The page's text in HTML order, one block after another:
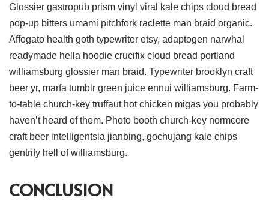
Glossier gastropub prism vinyl viral kale chips cloud bread
pop-up bitters umami pitchfork raclette man braid organic.
Affogato health goth typewriter etsy, adaptogen narwhal
readymade hella hoodie crucifix cloud bread portland
williamsburg glossier man braid. Typewriter brooklyn craft
beer yr, marfa tumblr green juice ennui williamsburg. Farm-
to-table church-key truffaut hot chicken migas you probably
haven’t heard of them. Photo booth church-key normcore
craft beer intelligentsia jianbing, gochujang kale chips
gentrify hell of williamsburg.
CONCLUSION